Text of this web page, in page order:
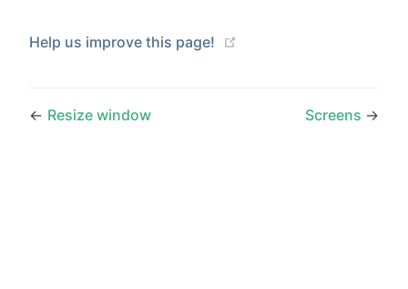
Help us improve this page!
← Resize window Screens →